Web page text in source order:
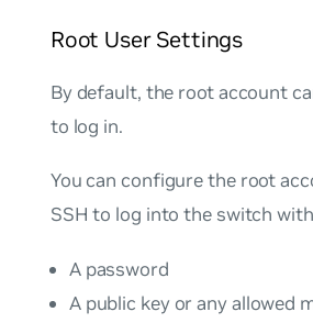
Root User Settings
By default, the root account
to log in.
You can configure the root
SSH to log into the switch
A password
A public key or any allowed